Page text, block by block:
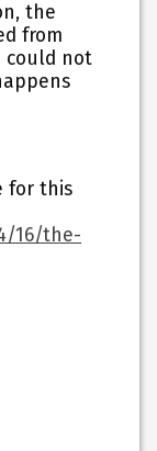
the
from
could not
for this
16/the-